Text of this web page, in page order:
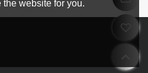
website for you.